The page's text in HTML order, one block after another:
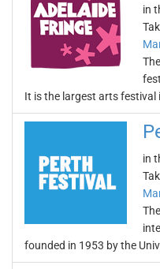
in
It is the largest arts festival
in
founded in 1953 by the